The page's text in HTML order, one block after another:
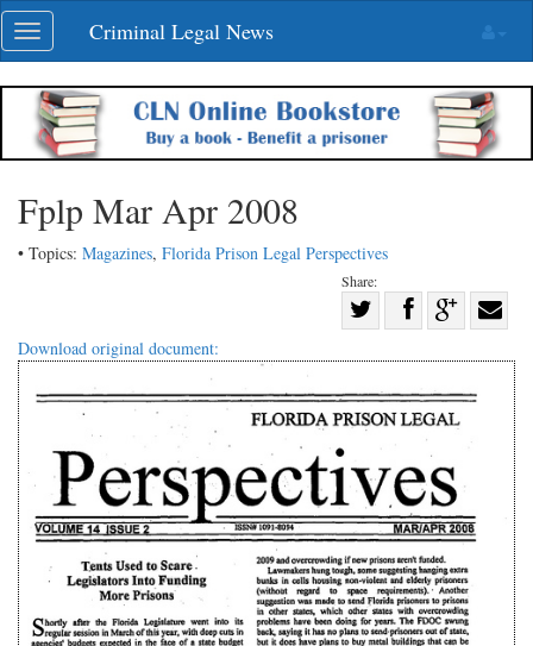
Skip
navigation
Toggle
navigation
Criminal Legal News
Fplp Mar Apr 2008
• Topics: Magazines, Florida Prison Legal Perspectives
Share:
Twitter
Share
G+
with
Download original document: